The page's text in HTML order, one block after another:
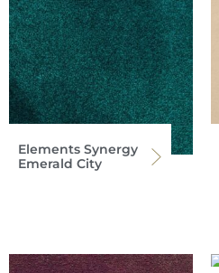
Elements Synergy
Emerald City